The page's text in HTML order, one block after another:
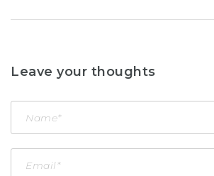
Leave your thoughts